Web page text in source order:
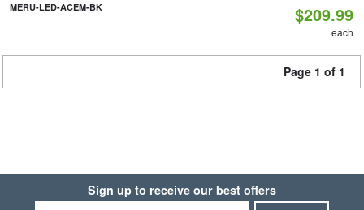
MERU-LED-ACEM-BK $209.99
each
Page 1 of 1
Sign up to receive our best offers